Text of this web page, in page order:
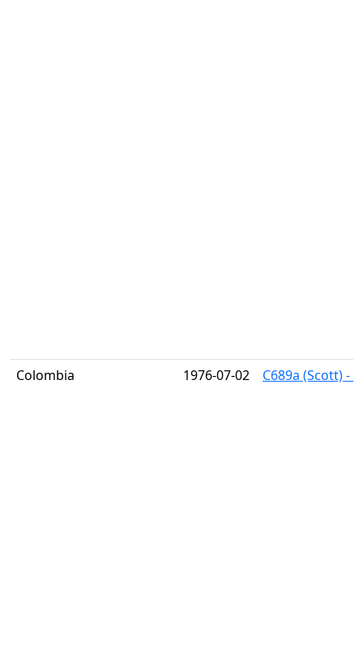
Colombia 1976-07-02 C689a (Scott) -